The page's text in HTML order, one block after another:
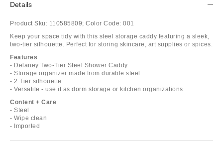
Details
Product Sku: 110585809; Color Code: 001
Keep your space tidy with this steel storage caddy featuring a sleek,
two-tier silhouette. Perfect for storing skincare, art supplies or spices.
Features
- Delaney Two-Tier Steel Shower Caddy
- Storage organizer made from durable steel
- 2 Tier silhouette
- Versatile - use it as dorm storage or kitchen organizations
Content + Care
- Steel
- Wipe clean
- Imported